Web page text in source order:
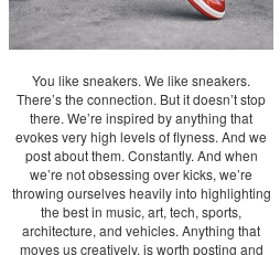
You like sneakers. We like sneakers.
There’s the connection. But it doesn’t stop
there. We’re inspired by anything that
evokes very high levels of flyness. And we
post about them. Constantly. And when
we’re not obsessing over kicks, we’re
throwing ourselves heavily into highlighting
the best in music, art, tech, sports,
architecture, and vehicles. Anything that
moves us creatively, is worth posting and